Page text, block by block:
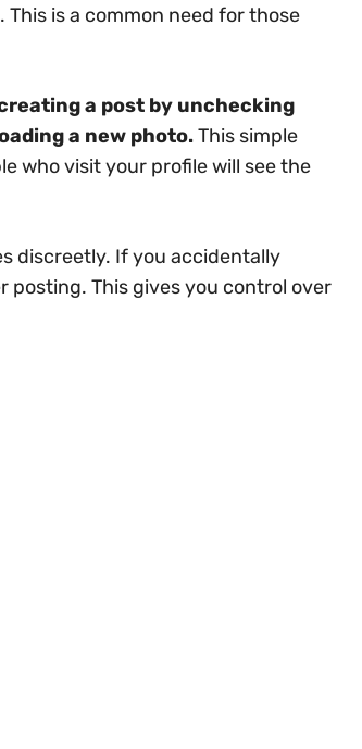
is a common need for those
a post by unchecking
a new photo.This simple
who visit your profile will see the
discreetly. If you accidentally
posting. This gives you control over